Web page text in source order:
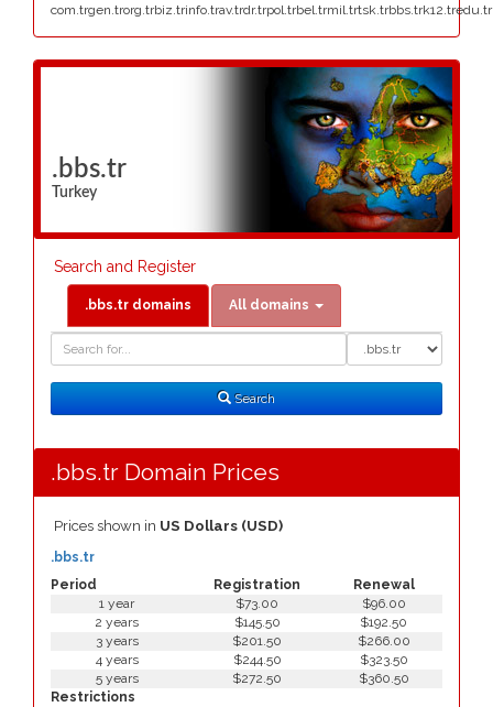
.bbs.tr
Turkey
Search and Register
.bbs.tr domains All domains
Search
.bbs.tr Domain Prices
Prices shown in US Dollars (USD)
Period Registration Renewal
.bbs.tr
1 year $73.00
$96.00
2 years
$145.50
$192.50
3 years
$201.50
$266.00
4 years
$244.50
$323.50
5 years
$272.50
$360.50
Restrictions